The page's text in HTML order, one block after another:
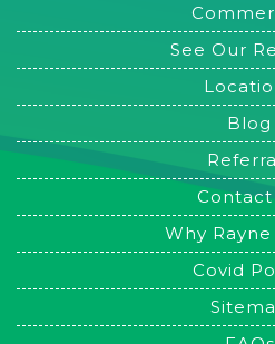
See Our
Blog
Contact
Why
Covid